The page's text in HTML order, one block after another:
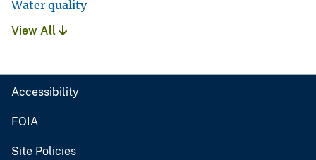
Water quality
View All
Accessibility
FOIA
Site Policies